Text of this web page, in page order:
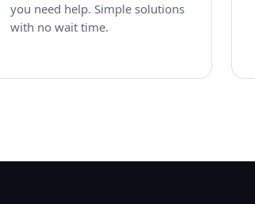
you need help. Simple solutions
with no wait time.